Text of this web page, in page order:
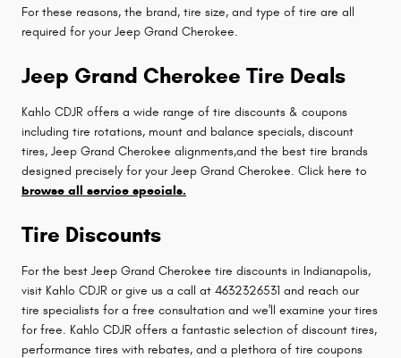
For these reasons, the brand, tire size, and type of tire are all
required for your Jeep Grand Cherokee.
Jeep Grand Cherokee Tire Deals
Kahlo CDJR offers a wide range of tire discounts & coupons
including tire rotations, mount and balance specials, discount
tires, Jeep Grand Cherokee alignments,and the best tire brands
designed precisely for your Jeep Grand Cherokee. Click here to
browse all service specials.
Tire Discounts
For the best Jeep Grand Cherokee tire discounts in Indianapolis,
visit Kahlo CDJR or give us a call at 4632326531 and reach our
tire specialists for a free consultation and we'll examine your tires
for free. Kahlo CDJR offers a fantastic selection of discount tires,
performance tires with rebates, and a plethora of tire coupons